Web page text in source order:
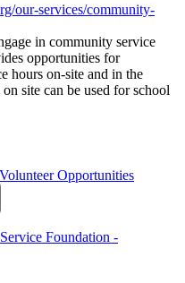
our-services/community-
in community service
opportunities for
hours on-site and in the
site can be used for school
Volunteer Opportunities
Foundation -